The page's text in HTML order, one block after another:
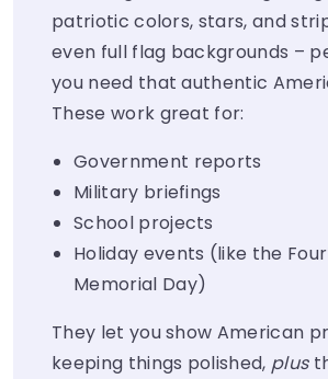
patriotic colors, stars, and
even full flag backgrounds –
you need that authentic
These work great for:
Government reports
Military briefings
School projects
Holiday events (like the
Memorial Day)
They let you show American
keeping things polished, plus